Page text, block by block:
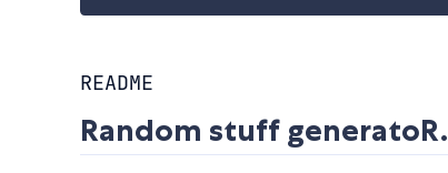
README
Random stuff generatoR.